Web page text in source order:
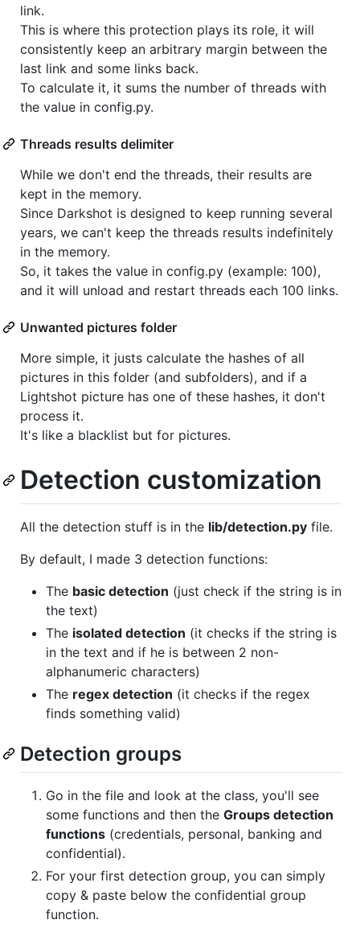
link.
This is where this protection plays its role, it will
consistently keep an arbitrary margin between the
last link and some links back.
To calculate it, it sums the number of threads with
the value in config.py.
Threads results delimiter
While we don't end the threads, their results are
kept in the memory.
Since Darkshot is designed to keep running several
years, we can't keep the threads results indefinitely
in the memory.
So, it takes the value in config.py (example: 100),
and it will unload and restart threads each 100 links.
Unwanted pictures folder
More simple, it justs calculate the hashes of all
pictures in this folder (and subfolders), and if a
Lightshot picture has one of these hashes, it don't
process it.
It's like a blacklist but for pictures.
Detection customization
All the detection stuff is in the lib/detection.py file.
By default, I made 3 detection functions:
The basic detection (just check if the string is in
the text)
The isolated detection (it checks if the string is
in the text and if he is between 2 non-
alphanumeric characters)
The regex detection (it checks if the regex
finds something valid)
Detection groups
Go in the file and look at the class, you'll see
some functions and then the Groups detection
functions (credentials, personal, banking and
confidential).
For your first detection group, you can simply
copy & paste below the confidential group
function.